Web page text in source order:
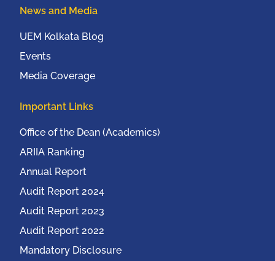
News and Media
UEM Kolkata Blog
Events
Media Coverage
Important Links
Office of the Dean (Academics)
ARIIA Ranking
Annual Report
Audit Report 2024
Audit Report 2023
Audit Report 2022
Mandatory Disclosure